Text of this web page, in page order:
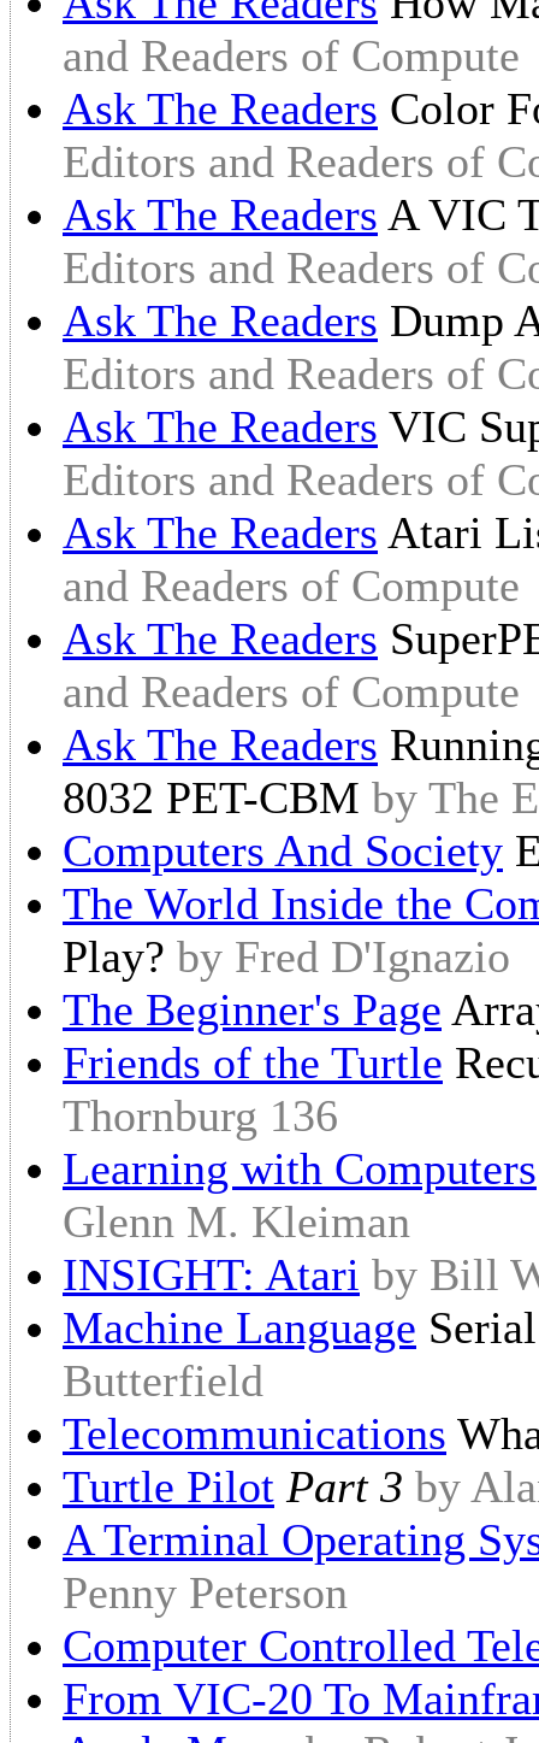
and Readers of Compute
Ask The Readers Color
Editors and Readers of
Ask The Readers A VIC
Editors and Readers of
Ask The Readers Dump
Editors and Readers of
Ask The Readers VIC
Editors and Readers of
Ask The Readers Atari
and Readers of Compute
Ask The Readers
and Readers of Compute
Ask The Readers
8032 PET-CBM by The
Computers And Society
The World Inside the
Play? by Fred D'Ignazio
The Beginner's Page
Friends of the Turtle
Thornburg 136
Learning with Computers
Glenn M. Kleiman
INSIGHT: Atari by Bill
Machine Language
Butterfield
Telecommunications
Turtle Pilot Part 3 by
A Terminal Operating
Penny Peterson
Computer Controlled
From VIC-20 To